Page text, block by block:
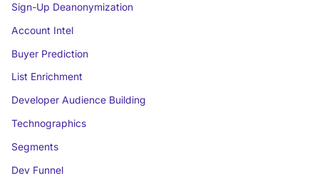
Sign-Up Deanonymization
Account Intel
Buyer Prediction
List Enrichment
Developer Audience Building
Technographics
Segments
Dev Funnel